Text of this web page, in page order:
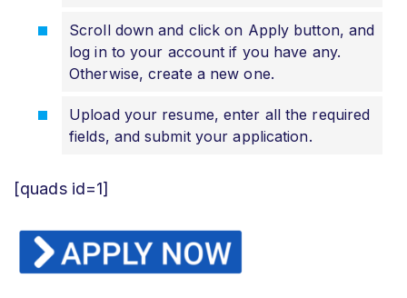
Scroll down and click on Apply button, and
log in to your account if you have any.
Otherwise, create a new one.
Upload your resume, enter all the required
fields, and submit your application.
[quads id=1]